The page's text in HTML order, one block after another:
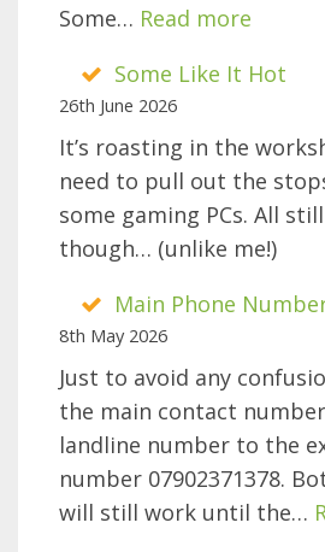
Some… Read more
Pop-
Some Like It Hot
26th June 2026
It’s roasting in the
need to pull out the
some gaming PCs. All
though… (unlike me!)
Main Phone
8th May 2026
Just to avoid any
the main contact
landline number to the
number 07902371378.
will still work until the…